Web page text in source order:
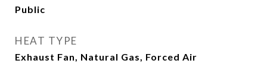
Public
HEAT TYPE
Exhaust Fan, Natural Gas, Forced Air